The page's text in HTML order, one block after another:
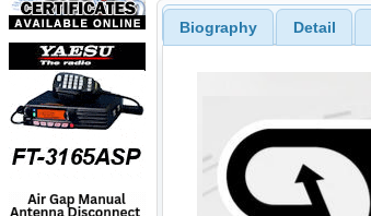
Biography Detail